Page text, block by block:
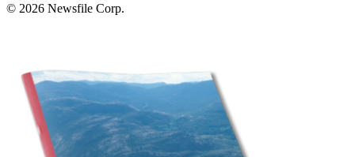
© 2026 Newsfile Corp.